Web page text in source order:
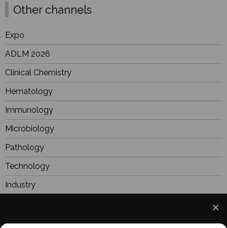
Other channels
Expo
ADLM 2026
Clinical Chemistry
Hematology
Immunology
Microbiology
Pathology
Technology
Industry
Focus